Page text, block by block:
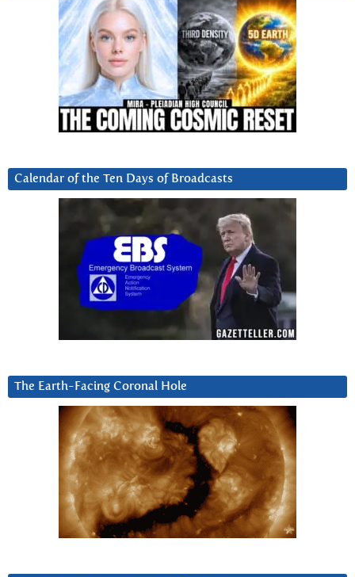
Calendar of the Ten Days of Broadcasts
The Earth-Facing Coronal Hole